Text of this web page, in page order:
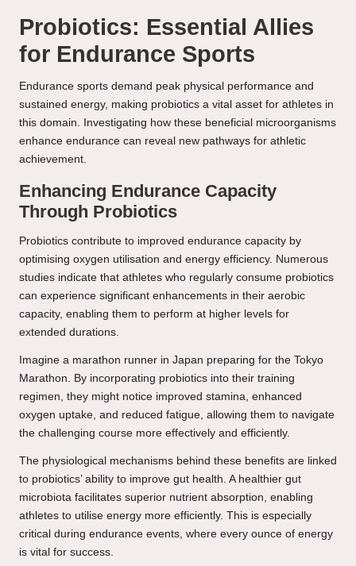
Probiotics: Essential Allies
for Endurance Sports
Endurance sports demand peak physical performance and
sustained energy, making probiotics a vital asset for athletes in
this domain. Investigating how these beneficial microorganisms
enhance endurance can reveal new pathways for athletic
achievement.
Enhancing Endurance Capacity
Through Probiotics
Probiotics contribute to improved endurance capacity by
optimising oxygen utilisation and energy efficiency. Numerous
studies indicate that athletes who regularly consume probiotics
can experience significant enhancements in their aerobic
capacity, enabling them to perform at higher levels for
extended durations.
Imagine a marathon runner in Japan preparing for the Tokyo
Marathon. By incorporating probiotics into their training
regimen, they might notice improved stamina, enhanced
oxygen uptake, and reduced fatigue, allowing them to navigate
the challenging course more effectively and efficiently.
The physiological mechanisms behind these benefits are linked
to probiotics’ ability to improve gut health. A healthier gut
microbiota facilitates superior nutrient absorption, enabling
athletes to utilise energy more efficiently. This is especially
critical during endurance events, where every ounce of energy
is vital for success.